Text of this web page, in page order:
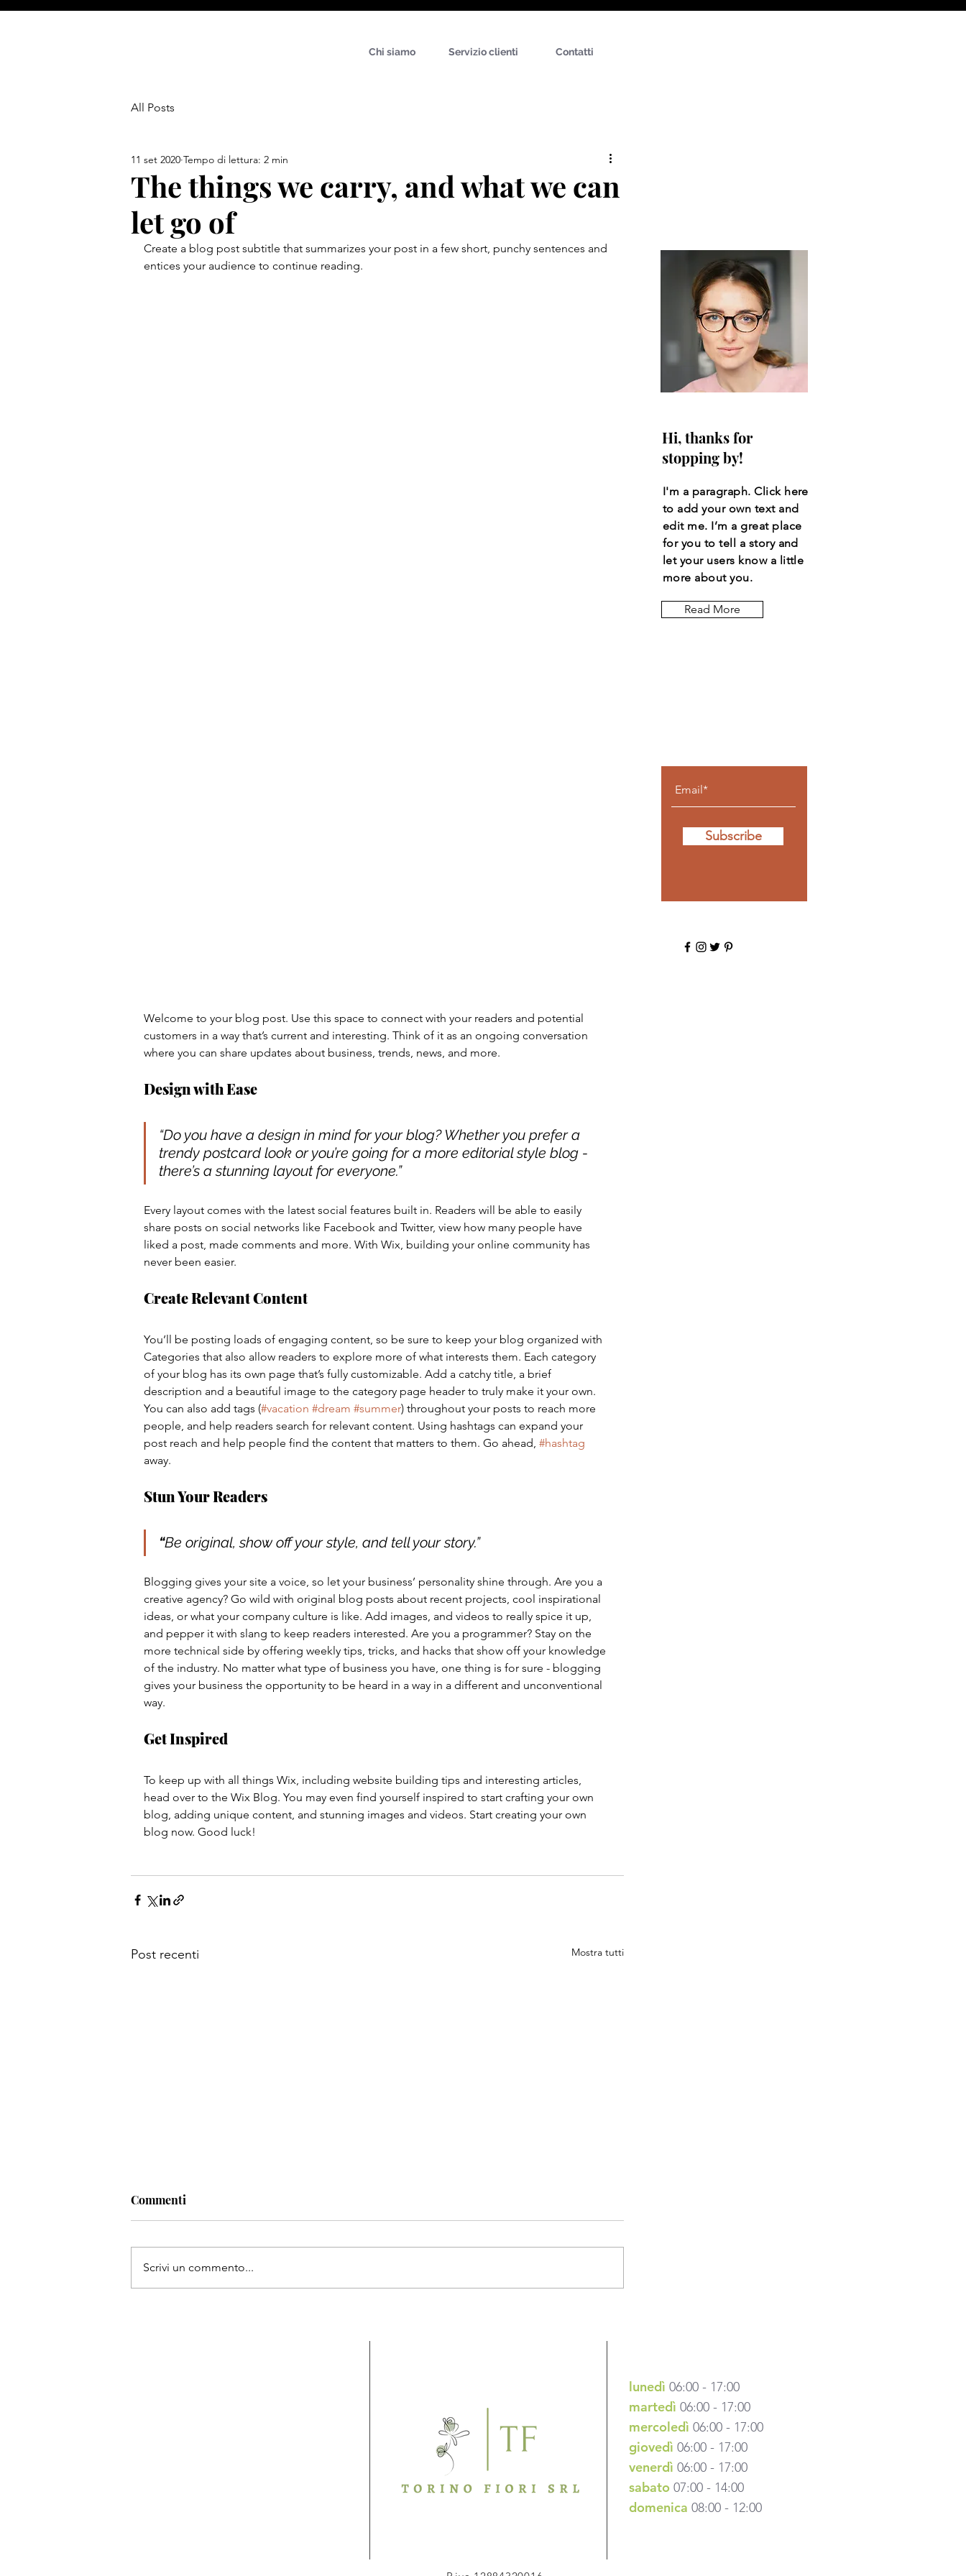
Chi siamo Servizio clienti Contatti
All Posts
The things we carry, and what we can
let go of
11 set 2020 Tempo di lettura: 2 min
Create a blog post subtitle that summarizes your post in a few short, punchy sentences and
entices your audience to continue reading.
Welcome to your blog post. Use this space to connect with your readers and potential
customers in a way that’s current and interesting. Think of it as an ongoing conversation
where you can share updates about business, trends, news, and more.
Design with Ease
“Do you have a design in mind for your blog? Whether you prefer a
trendy postcard look or you’re going for a more editorial style blog -
there’s a stunning layout for everyone.”
Every layout comes with the latest social features built in. Readers will be able to easily
share posts on social networks like Facebook and Twitter, view how many people have
liked a post, made comments and more. With Wix, building your online community has
never been easier.
Create Relevant Content
You’ll be posting loads of engaging content, so be sure to keep your blog organized with
Categories that also allow readers to explore more of what interests them. Each category
of your blog has its own page that’s fully customizable. Add a catchy title, a brief
description and a beautiful image to the category page header to truly make it your own.
You can also add tags (#vacation #dream #summer) throughout your posts to reach more
people, and help readers search for relevant content. Using hashtags can expand your
post reach and help people find the content that matters to them. Go ahead, #hashtag
away.
Stun Your Readers
“Be original, show off your style, and tell your story.”
Blogging gives your site a voice, so let your business’ personality shine through. Are you a
creative agency? Go wild with original blog posts about recent projects, cool inspirational
ideas, or what your company culture is like. Add images, and videos to really spice it up,
and pepper it with slang to keep readers interested. Are you a programmer? Stay on the
more technical side by offering weekly tips, tricks, and hacks that show off your knowledge
of the industry. No matter what type of business you have, one thing is for sure - blogging
gives your business the opportunity to be heard in a way in a different and unconventional
way.
Get Inspired
To keep up with all things Wix, including website building tips and interesting articles,
head over to the Wix Blog. You may even find yourself inspired to start crafting your own
blog, adding unique content, and stunning images and videos. Start creating your own
blog now. Good luck!
Post recenti Mostra tutti
Commenti
Scrivi un commento...
Hi, thanks for
stopping by!
I'm a paragraph. Click here
to add your own text and
edit me. I’m a great place
for you to tell a story and
let your users know a little
more about you.
Read More
Subscribe
lunedì 06:00 - 17:00
martedì 06:00 - 17:00
mercoledì 06:00 - 17:00
giovedì 06:00 - 17:00
venerdì 06:00 - 17:00
sabato 07:00 - 14:00
domenica 08:00 - 12:00